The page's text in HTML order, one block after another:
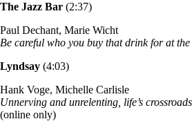
The Jazz Bar (2:37)
Paul Dechant, Marie Wicht
Be careful who you buy that drink for at the
Lyndsay (4:03)
Hank Voge, Michelle Carlisle
Unnerving and unrelenting, life’s
(online only)